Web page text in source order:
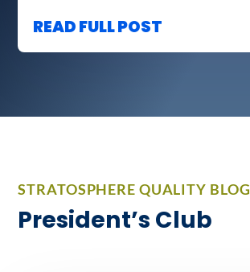
READ FULL POST
STRATOSPHERE QUALITY BLOG
President’s Club